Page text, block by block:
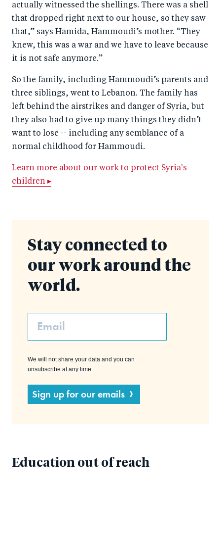
actually witnessed the shellings. There was a shell
that dropped right next to our house, so they saw
that,” says Hamida, Hammoudi’s mother. “They
knew, this was a war and we have to leave because
it is not safe anymore.”
So the family, including Hammoudi’s parents and
three siblings, went to Lebanon. The family has
left behind the airstrikes and danger of Syria, but
they also had to give up many things they didn’t
want to lose -- including any semblance of a
normal childhood for Hammoudi.
Learn more about our work to protect Syria's
children ▸
Stay connected to
our work around the
world.
Email
We will not share your data and you can
unsubscribe at any time.
Sign up for our emails
Education out of reach